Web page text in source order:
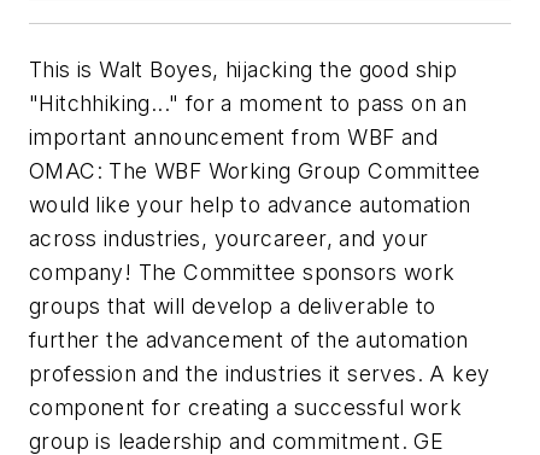
This is Walt Boyes, hijacking the good ship
"Hitchhiking..." for a moment to pass on an
important announcement from WBF and
OMAC: The WBF Working Group Committee
would like your help to advance automation
across industries, yourcareer, and your
company! The Committee sponsors work
groups that will develop a deliverable to
further the advancement of the automation
profession and the industries it serves. A key
component for creating a successful work
group is leadership and commitment. GE